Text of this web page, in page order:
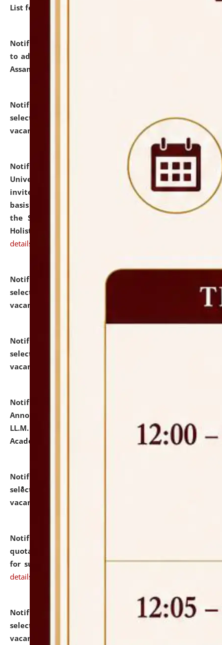
List for the Academic Year 2026-27.
Notification dated: July 28, 2026,
to admission against the vacant P.G. seats at NLUJA,
Assam.
Notification dated: July 28, 2026,
selected for admission to the U.G. Course against
vacant seats.
Notification dated: July 28, 2026,
National Law
University and Judicial Academy (NLUJA), Assam
invites applications for engagement on a contractual
basis under the DPIIT-IPR Chair, established under
the Scheme for Pedagogy & Research in IPRs for
Holistic Education & Academia (SPRIHA).
details
Notification dated: July 24, 2026,
selected for admission to the P.G. Course against
vacant seats.
Notification dated: July 23, 2026,
selected for admission to the U.G. Course against
vacant seats.
Notification dated: July 21, 2026,
Announcement for Students Admitted to One Year
LL.M. Degree Programme and B.A., LL. B(Hons.) FYIC in
Academic Year 2026-27
click here for details
Notification dated: July 16, 2026,
selected for admission to the P.G. Course against
vacant seats.
Notification dated: July 16, 2026,
quotations from reputed Firms/Individuals/Tailers
for supply of Liveries at NLUJA, Assam. click here for
details
Notification dated: July 14, 2026,
List of Candidates
selected for admission to the U.G. Course against
vacant seats.